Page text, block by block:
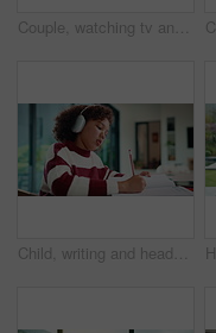
Couple, watching tv and hug on sofa with smile, bonding and surprise with love in living room. Mature man, woman and embrace with movies, television or film subscription on couch in lounge at house
Child, writing and headphones in house with homework, music playlist or problem solving for education. Girl, notes or thinking in home with audio tech, streaming song or learning for knowledge growth